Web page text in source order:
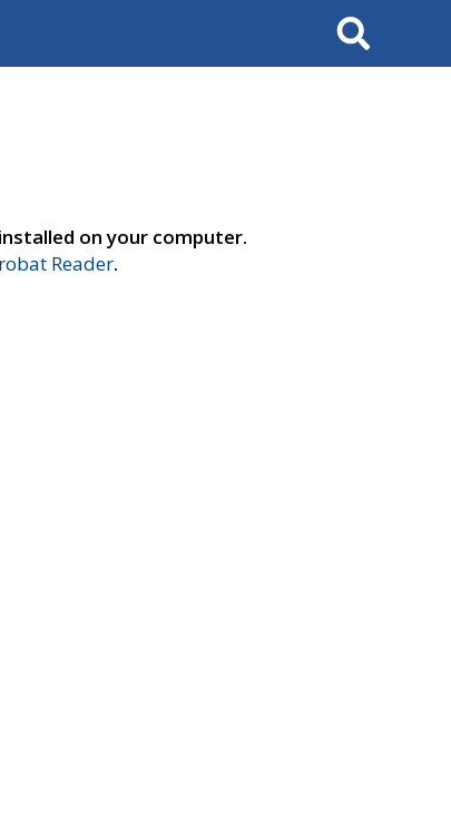
Search
on your computer.
Reader.